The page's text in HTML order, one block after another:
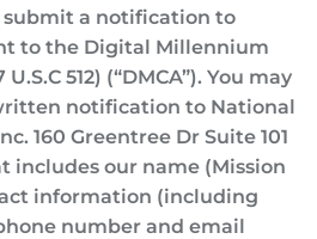
submit a notification to
to the Digital Millennium
512) (“DMCA”). You may
notification to National
160 Greentree Dr Suite 101
includes our name (Mission
information (including
number and email